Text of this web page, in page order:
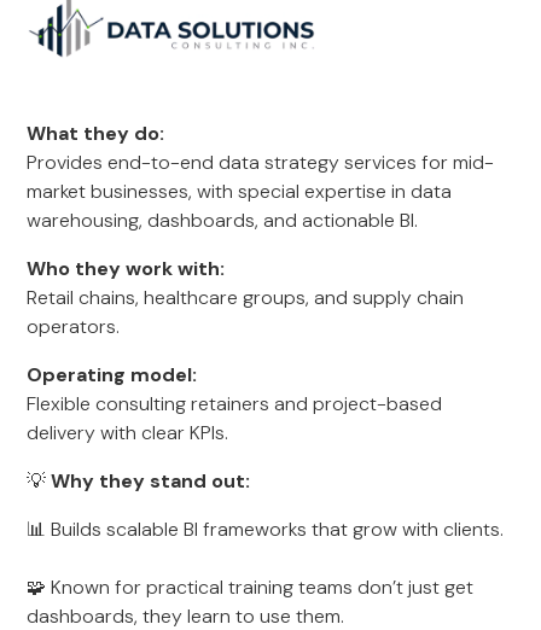
What they do:
Provides end-to-end data strategy services for mid-
market businesses, with special expertise in data
warehousing, dashboards, and actionable BI.
Who they work with:
Retail chains, healthcare groups, and supply chain
operators.
Operating model:
Flexible consulting retainers and project-based
delivery with clear KPIs.
💡Why they stand out:
📊 Builds scalable BI frameworks that grow with clients.
🧩 Known for practical training teams don’t just get
dashboards, they learn to use them.